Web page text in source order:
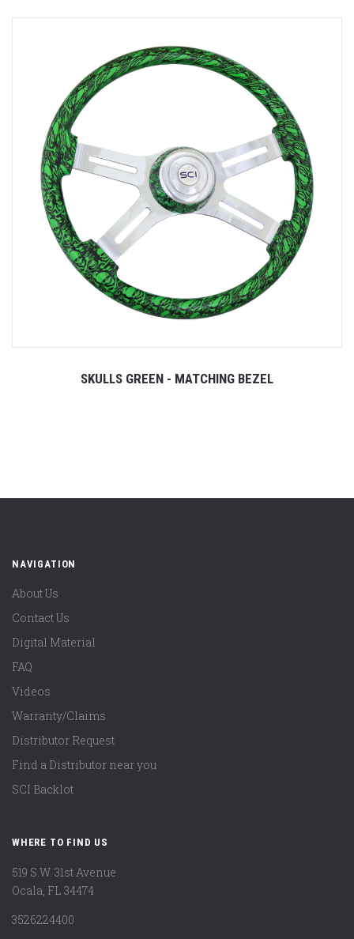
SKULLS GREEN - MATCHING BEZEL
NAVIGATION
About Us
Contact Us
Digital Material
FAQ
Videos
Warranty/Claims
Distributor Request
Find a Distributor near you
SCI Backlot
WHERE TO FIND US
519 S.W. 31st Avenue
Ocala, FL 34474
3526224400